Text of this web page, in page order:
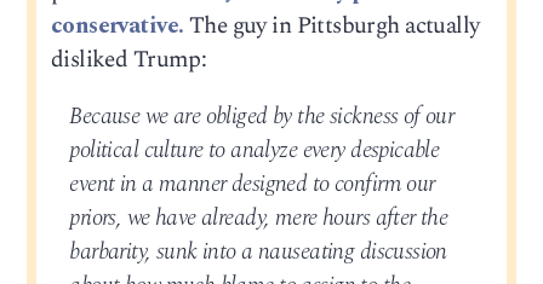
conservative.The guy in Pittsburgh actually
disliked Trump:
Because we are obliged by the sickness of our
political culture to analyze every despicable
event in a manner designed to confirm our
priors, we have already, mere hours after the
barbarity, sunk into a nauseating discussion